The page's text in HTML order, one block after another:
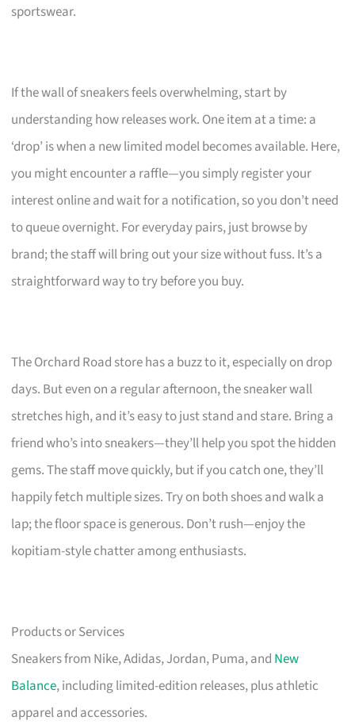
sportswear.
If the wall of sneakers feels overwhelming, start by
understanding how releases work. One item at a time: a
‘drop’ is when a new limited model becomes available. Here,
you might encounter a raffle—you simply register your
interest online and wait for a notification, so you don’t need
to queue overnight. For everyday pairs, just browse by
brand; the staff will bring out your size without fuss. It’s a
straightforward way to try before you buy.
The Orchard Road store has a buzz to it, especially on drop
days. But even on a regular afternoon, the sneaker wall
stretches high, and it’s easy to just stand and stare. Bring a
friend who’s into sneakers—they’ll help you spot the hidden
gems. The staff move quickly, but if you catch one, they’ll
happily fetch multiple sizes. Try on both shoes and walk a
lap; the floor space is generous. Don’t rush—enjoy the
kopitiam-style chatter among enthusiasts.
Products or Services
Sneakers from Nike, Adidas, Jordan, Puma, and New
Balance, including limited-edition releases, plus athletic
apparel and accessories.